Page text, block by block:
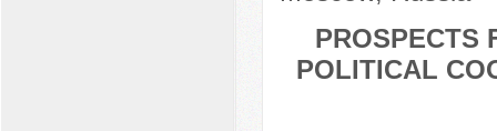
PROSPECTS
POLITICAL